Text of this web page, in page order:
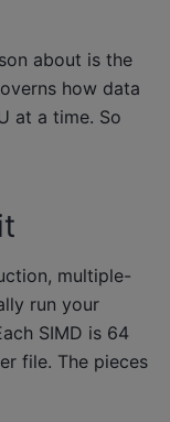
about is the
how data
at a time. So
multiple-
run your
SIMD is 64
file. The pieces